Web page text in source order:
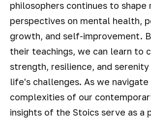
philosophers continues to shape
perspectives on mental health,
growth, and self-improvement.
their teachings, we can learn to
strength, resilience, and
life's challenges. As we navigate
complexities of our
insights of the Stoics serve as a